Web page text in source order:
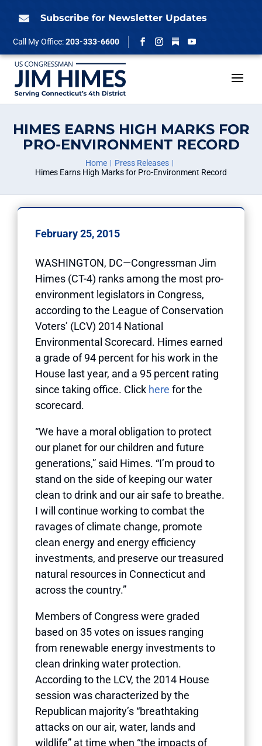
 Subscribe for Newsletter Updates
Call My Office:203-333-6600
Facebook
Instagram
Follow
YouTube
HIMES EARNS HIGH MARKS FOR
PRO-ENVIRONMENT RECORD
Home
Press Releases
Himes Earns High Marks for Pro-Environment Record
February 25, 2015
WASHINGTON, DC—Congressman Jim
Himes (CT-4) ranks among the most pro-
environment legislators in Congress,
according to the League of Conservation
Voters’ (LCV) 2014 National
Environmental Scorecard. Himes earned
a grade of 94 percent for his work in the
House last year, and a 95 percent rating
since taking office. Click here for the
scorecard.
“We have a moral obligation to protect
our planet for our children and future
generations,” said Himes. “I’m proud to
stand on the side of keeping our water
clean to drink and our air safe to breathe.
I will continue working to combat the
ravages of climate change, promote
clean energy and energy efficiency
investments, and preserve our treasured
natural resources in Connecticut and
across the country.”
Members of Congress were graded
based on 35 votes on issues ranging
from renewable energy investments to
clean drinking water protection.
According to the LCV, the 2014 House
session was characterized by the
Republican majority’s “breathtaking
attacks on our air, water, lands and
wildlife” at time when “the impacts of